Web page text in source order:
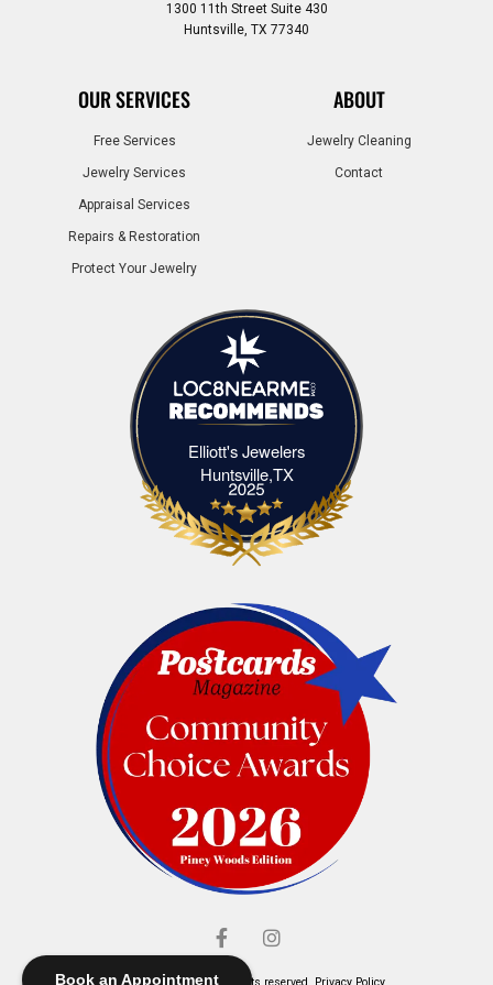
Book an Appointment
1300 11th Street Suite 430
Huntsville, TX 77340
OUR SERVICES
Free Services
Jewelry Services
Appraisal Services
Repairs & Restoration
Protect Your Jewelry
ABOUT
Jewelry Cleaning
Contact
Elliott's Jewelers
Huntsville,TXElliott's Jewelers Huntsville,TX